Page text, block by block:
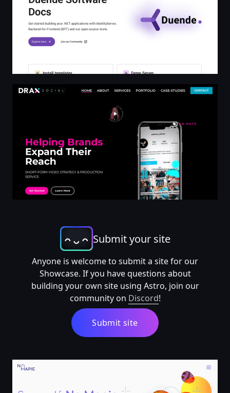
Helping Brands Break the Internet | DRAX Social
Submit your site
Anyone is welcome to submit a site for our
Showcase. If you have questions about
building your own site using Astro, join our
community on Discord!
Submit site
Geoportal Krajowy Na Mapie, informacje o każdej